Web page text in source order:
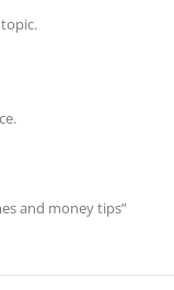
and money tips”